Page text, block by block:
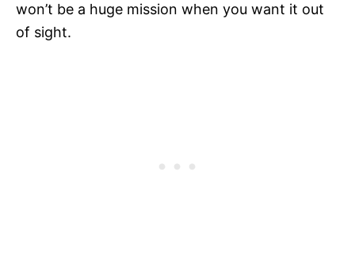
won’t be a huge mission when you want it out
of sight.